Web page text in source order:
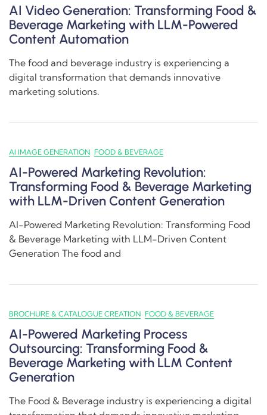
AI Video Generation: Transforming Food &
Beverage Marketing with LLM-Powered
Content Automation
The food and beverage industry is experiencing a
digital transformation that demands innovative
marketing solutions.
AI IMAGE GENERATION FOOD & BEVERAGE
AI-Powered Marketing Revolution:
Transforming Food & Beverage Marketing
with LLM-Driven Content Generation
AI-Powered Marketing Revolution: Transforming Food
& Beverage Marketing with LLM-Driven Content
Generation The food and
BROCHURE & CATALOGUE CREATION FOOD & BEVERAGE
AI-Powered Marketing Process
Outsourcing: Transforming Food &
Beverage Marketing with LLM Content
Generation
The Food & Beverage industry is experiencing a digital